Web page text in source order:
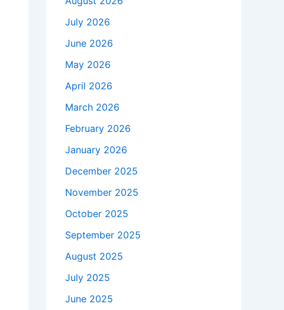
July 2026
June 2026
May 2026
April 2026
March 2026
February 2026
January 2026
December 2025
November 2025
October 2025
September 2025
August 2025
July 2025
June 2025